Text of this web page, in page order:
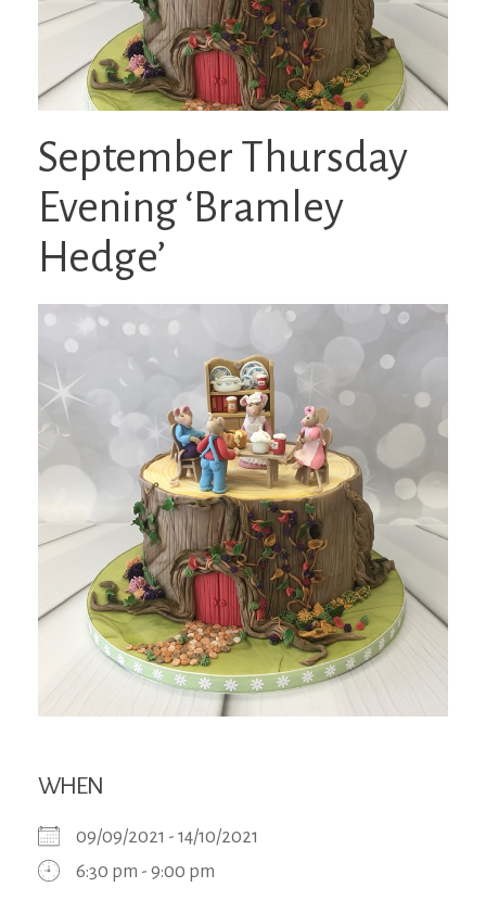
September Thursday
Evening ‘Bramley
Hedge’
WHEN
09/09/2021 - 14/10/2021
6:30 pm - 9:00 pm